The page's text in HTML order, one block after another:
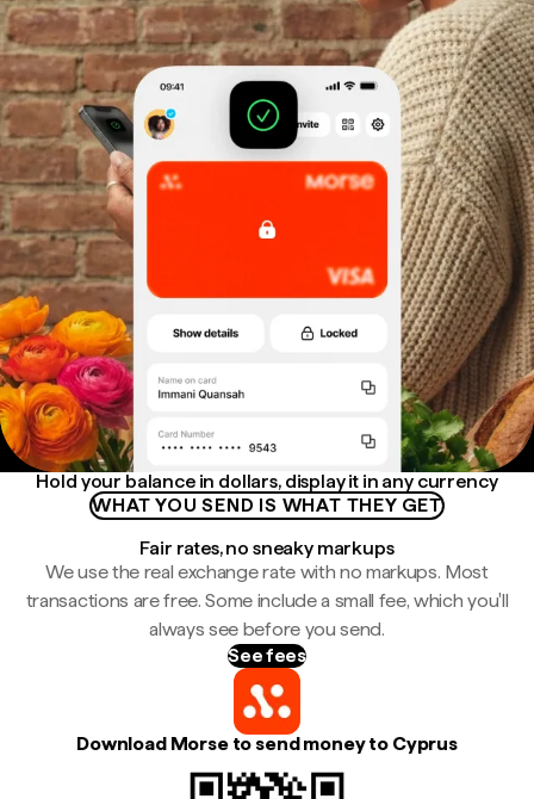
Hold your balance in dollars, display it in any currency
WHAT YOU SEND IS WHAT THEY GET
Fair rates, no sneaky markups
We use the real exchange rate with no markups. Most
transactions are free. Some include a small fee, which you'll
always see before you send.
See fees
Download Morse to send money to Cyprus